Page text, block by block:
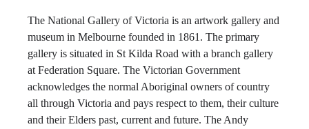
The National Gallery of Victoria is an artwork gallery and
museum in Melbourne founded in 1861. The primary
gallery is situated in St Kilda Road with a branch gallery
at Federation Square. The Victorian Government
acknowledges the normal Aboriginal owners of country
all through Victoria and pays respect to them, their culture
and their Elders past, current and future. The Andy